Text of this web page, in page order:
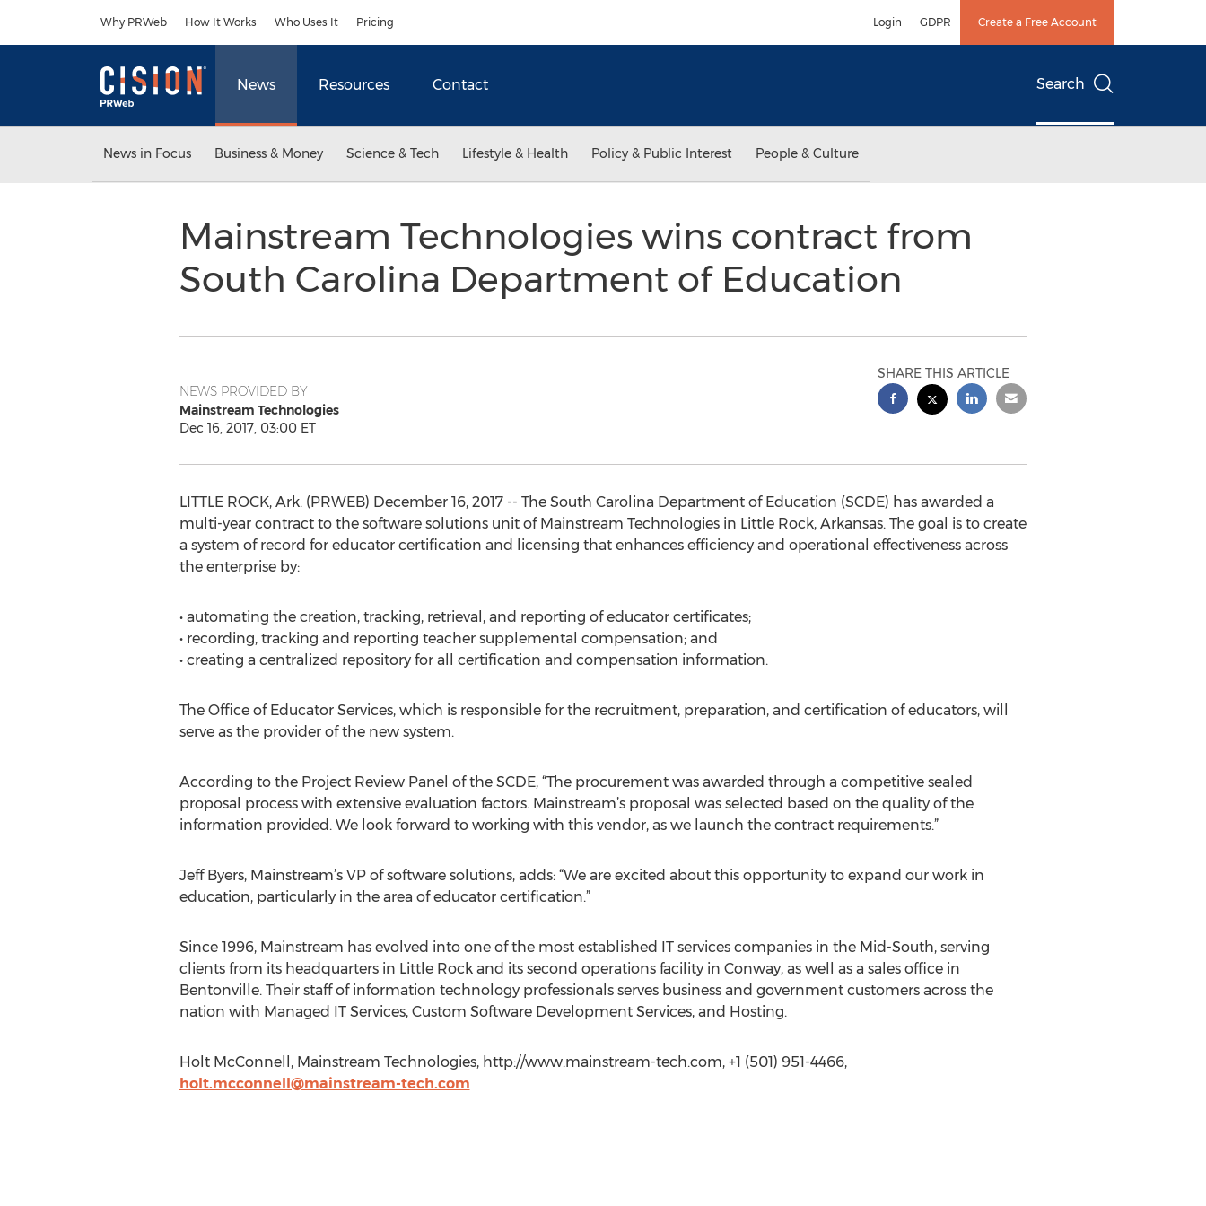
Why PRWeb How It Works Who Uses It Pricing Login GDPR Create a Free Account
News Resources Contact Search
News in Focus Business & Money Science & Tech Lifestyle & Health Policy & Public Interest People & Culture
Mainstream Technologies wins contract from
South Carolina Department of Education
NEWS PROVIDED BY
Mainstream Technologies
Dec 16, 2017, 03:00 ET
SHARE THIS ARTICLE
LITTLE ROCK, Ark. (PRWEB) December 16, 2017 -- The South Carolina Department of Education (SCDE) has awarded a
multi-year contract to the software solutions unit of Mainstream Technologies in Little Rock, Arkansas. The goal is to create
a system of record for educator certification and licensing that enhances efficiency and operational effectiveness across
the enterprise by:
• automating the creation, tracking, retrieval, and reporting of educator certificates;
• recording, tracking and reporting teacher supplemental compensation; and
• creating a centralized repository for all certification and compensation information.
The Office of Educator Services, which is responsible for the recruitment, preparation, and certification of educators, will
serve as the provider of the new system.
According to the Project Review Panel of the SCDE, “The procurement was awarded through a competitive sealed
proposal process with extensive evaluation factors. Mainstream’s proposal was selected based on the quality of the
information provided. We look forward to working with this vendor, as we launch the contract requirements.”
Jeff Byers, Mainstream’s VP of software solutions, adds: “We are excited about this opportunity to expand our work in
education, particularly in the area of educator certification.”
Since 1996, Mainstream has evolved into one of the most established IT services companies in the Mid-South, serving
clients from its headquarters in Little Rock and its second operations facility in Conway, as well as a sales office in
Bentonville. Their staff of information technology professionals serves business and government customers across the
nation with Managed IT Services, Custom Software Development Services, and Hosting.
Holt McConnell, Mainstream Technologies, http://www.mainstream-tech.com, +1 (501) 951-4466,
holt.mcconnell@mainstream-tech.com